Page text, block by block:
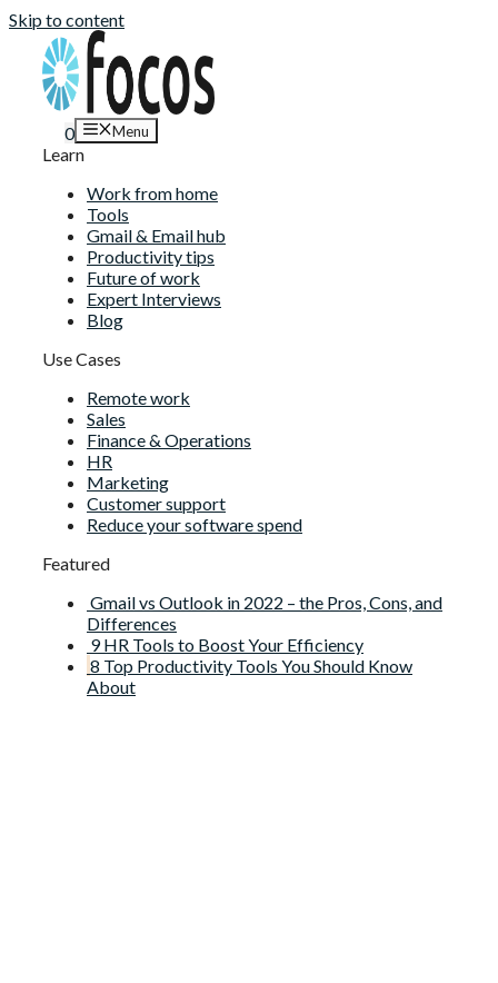
Skip to content
0 Menu
Learn
Work from home
Tools
Gmail & Email hub
Productivity tips
Future of work
Expert Interviews
Blog
Use Cases
Remote work
Sales
Finance & Operations
HR
Marketing
Customer support
Reduce your software spend
Featured
Gmail vs Outlook in 2022 – the Pros, Cons, and
Differences
9 HR Tools to Boost Your Efficiency
8 Top Productivity Tools You Should Know
About